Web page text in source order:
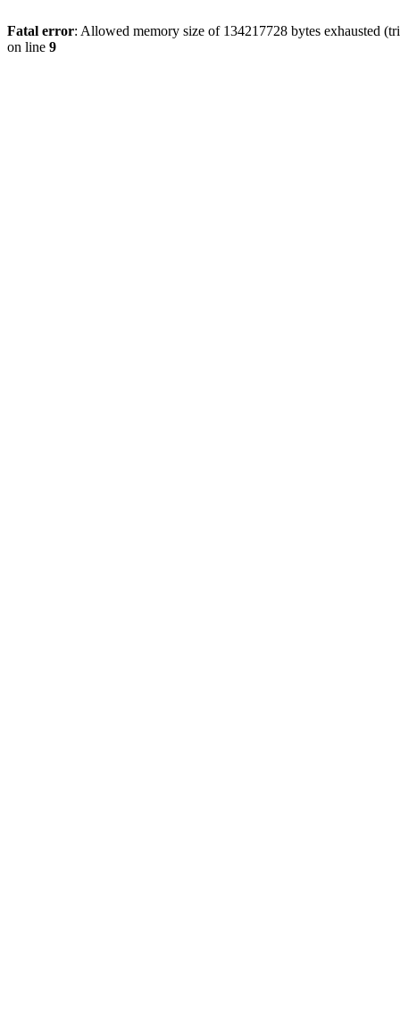
Fatal error: Allowed memory size of 134217728 bytes exhausted
on line 9